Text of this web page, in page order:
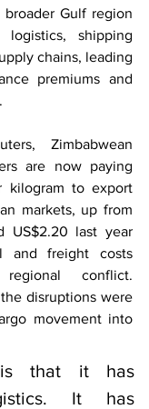
broader Gulf region
logistics, shipping
chains, leading
premiums and
Zimbabwean
are now paying
kilogram to export
markets, up from
US$2.20 last year
and freight costs
conflict.
disruptions were
movement into
is that it has
It has